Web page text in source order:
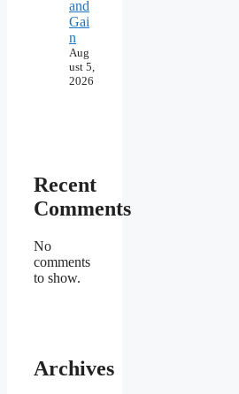
and
Gai
n
Aug
ust 5,
2026
Recent
Comments
No
comments
to show.
Archives